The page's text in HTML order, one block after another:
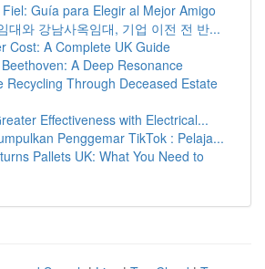
Guía para Elegir al Mejor Amigo
대와 강남사옥임대, 기업 이전 전 반...
Cost: A Complete UK Guide
A Deep Resonance
Recycling Through Deceased Estate
Effectiveness with Electrical...
Penggemar TikTok : Pelaja...
Pallets UK: What You Need to